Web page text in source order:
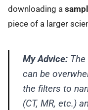
downloading a
piece of a larger
My Advice:The
can be
the filters to
(CT, MR, etc.)